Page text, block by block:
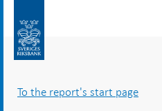
submenu
To the report's start page